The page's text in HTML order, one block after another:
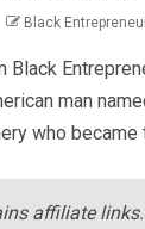
Black
Black
man
who became
affiliate